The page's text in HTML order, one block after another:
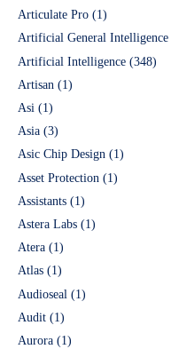
Articulate Pro (1)
Artificial General Intelligence
Artificial Intelligence (348)
Artisan (1)
Asi (1)
Asia (3)
Asic Chip Design (1)
Asset Protection (1)
Assistants (1)
Astera Labs (1)
Atera (1)
Atlas (1)
Audioseal (1)
Audit (1)
Aurora (1)